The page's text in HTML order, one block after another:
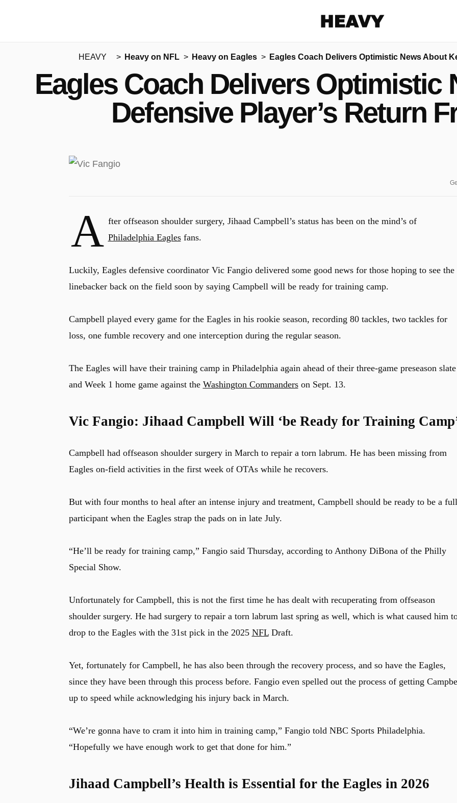
More share options
HEAVY Heavy on NFL Heavy on Eagles Eagles Coach Delivers Optimistic News About
Eagles Coach Delivers Optimistic
Defensive Player’s Return
A fter offseason shoulder surgery, Jihaad Campbell’s status has been on the mind’s of
Philadelphia Eaglesfans.
Luckily, Eagles defensive coordinator Vic Fangio delivered some good news for those hoping to see the
linebacker back on the field soon by saying Campbell will be ready for training camp.
Campbell played every game for the Eagles in his rookie season, recording 80 tackles, two tackles for
loss, one fumble recovery and one interception during the regular season.
The Eagles will have their training camp in Philadelphia again ahead of their three-game preseason slate
and Week 1 home game against the Washington Commanderson Sept. 13.
Vic Fangio: Jihaad Campbell Will ‘be Ready for Training
Campbell had offseason shoulder surgery in March to repair a torn labrum. He has been missing from
Eagles on-field activities in the first week of OTAs while he recovers.
But with four months to heal after an intense injury and treatment, Campbell should be ready to be a full
participant when the Eagles strap the pads on in late July.
“He’ll be ready for training camp,” Fangio said Thursday, according to Anthony DiBona of the Philly
Special Show.
Unfortunately for Campbell, this is not the first time he has dealt with recuperating from offseason
shoulder surgery. He had surgery to repair a torn labrum last spring as well, which is what caused him
drop to the Eagles with the 31st pick in the 2025 NFLDraft.
Yet, fortunately for Campbell, he has also been through the recovery process, and so have the Eagles,
since they have been through this process before. Fangio even spelled out the process of getting
up to speed while acknowledging his injury back in March.
“We’re gonna have to cram it into him in training camp,” Fangio told NBC Sports Philadelphia.
“Hopefully we have enough work to get that done for him.”
Jihaad Campbell’s Health is Essential for the Eagles in 2026